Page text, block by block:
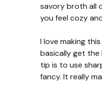
savory broth all
you feel cozy
I love making
basically get the
tip is to use
fancy. It really